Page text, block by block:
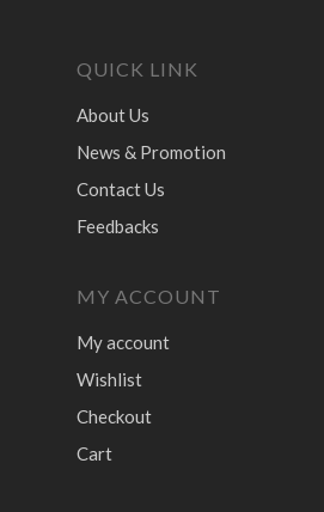
QUICK LINK
About Us
News & Promotion
Contact Us
Feedbacks
MY ACCOUNT
My account
Wishlist
Checkout
Cart